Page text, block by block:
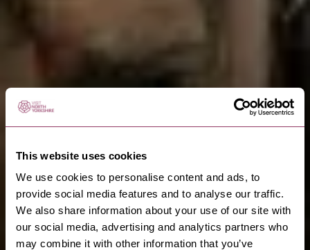
This website uses cookies
We use cookies to personalise content and ads, to
provide social media features and to analyse our traffic.
We also share information about your use of our site with
our social media, advertising and analytics partners who
may combine it with other information that you’ve